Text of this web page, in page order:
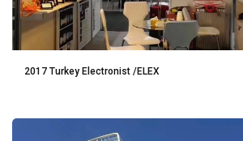
2017 Turkey Electronist /ELEX